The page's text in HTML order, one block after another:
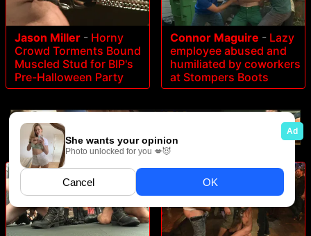
Jason Miller - Horny
Crowd Torments Bound
Muscled Stud for BIP's
Pre-Halloween Party
Connor Maguire - Lazy
employee abused and
humiliated by coworkers
at Stompers Boots